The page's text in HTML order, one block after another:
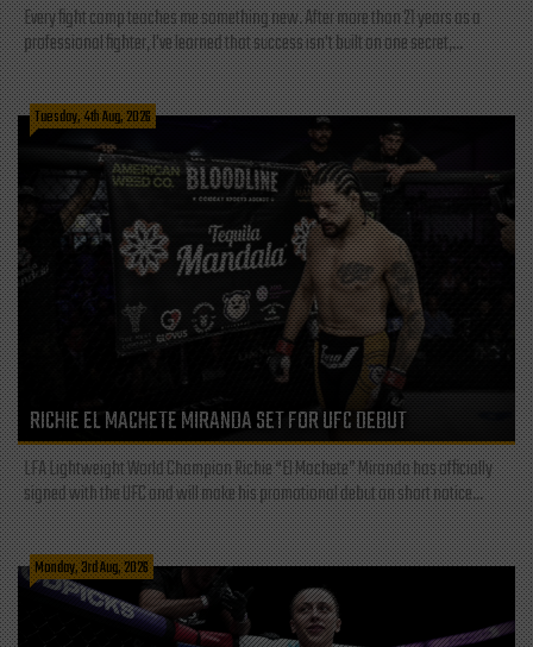
Every fight camp teaches me something new. After more than 21 years as a
professional fighter, I've learned that success isn't built on one secret,...
Tuesday, 4th Aug, 2026
RICHIE EL MACHETE MIRANDA SET FOR UFC DEBUT
LFA Lightweight World Champion Richie “El Machete” Miranda has officially
signed with the UFC and will make his promotional debut on short notice...
Monday, 3rd Aug, 2026